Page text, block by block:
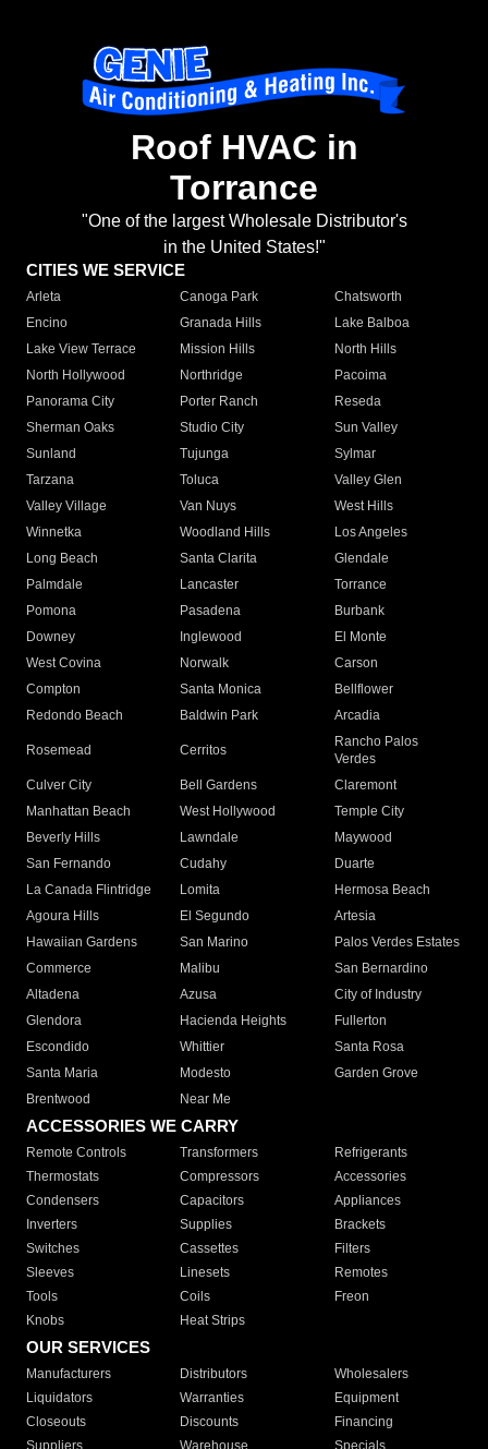
Roof HVAC in
Torrance
"One of the largest Wholesale Distributor's
in the United States!"
CITIES WE SERVICE
Arleta Canoga Park
Chatsworth
Encino
Granada Hills
Lake Balboa
Lake View Terrace
Mission Hills
North Hills
North Hollywood
Northridge
Pacoima
Panorama City
Porter Ranch
Reseda
Sherman Oaks
Studio City
Sun Valley
Sunland
Tujunga
Sylmar
Tarzana
Toluca
Valley Glen
Valley Village
Van Nuys
West Hills
Winnetka
Woodland Hills
Los Angeles
Long Beach
Santa Clarita
Glendale
Palmdale
Lancaster
Torrance
Pomona
Pasadena
Burbank
Downey
Inglewood
El Monte
West Covina
Norwalk
Carson
Compton
Santa Monica
Bellflower
Redondo Beach
Baldwin Park Arcadia
Rosemead Cerritos
Rancho Palos
Verdes
Culver City
Bell Gardens
Claremont
Manhattan Beach
West Hollywood
Temple City
Beverly Hills
Lawndale
Maywood
San Fernando
Cudahy
Duarte
La Canada Flintridge
Lomita
Hermosa Beach
Agoura Hills
El Segundo
Artesia
Hawaiian Gardens
San Marino
Palos Verdes Estates
Commerce
Malibu
San Bernardino
Altadena
Azusa
City of Industry
Glendora
Hacienda Heights
Fullerton
Escondido
Whittier
Santa Rosa
Santa Maria
Modesto
Garden Grove
Brentwood
Near Me
ACCESSORIES WE CARRY
Remote Controls Transformers
Refrigerants
Thermostats
Compressors
Accessories
Condensers
Capacitors
Appliances
Inverters
Supplies
Brackets
Switches
Cassettes
Filters
Sleeves
Linesets
Remotes
Tools
Coils
Freon
Knobs
Heat Strips
OUR SERVICES
Manufacturers Distributors
Wholesalers
Liquidators
Warranties
Equipment
Closeouts
Discounts
Financing